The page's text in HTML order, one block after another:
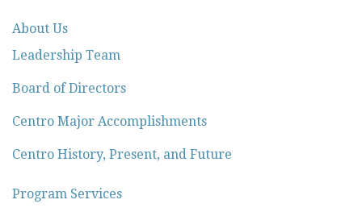
About Us
Leadership Team
Board of Directors
Centro Major Accomplishments
Centro History, Present, and Future
Program Services